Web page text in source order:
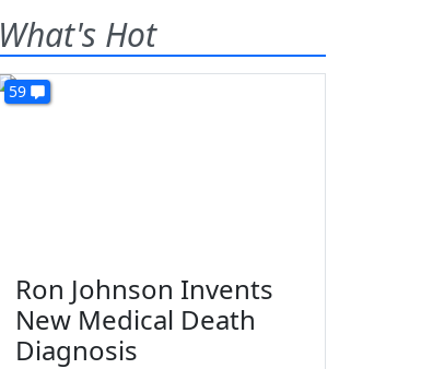
What's Hot
59
Ron Johnson Invents
New Medical Death
Diagnosis